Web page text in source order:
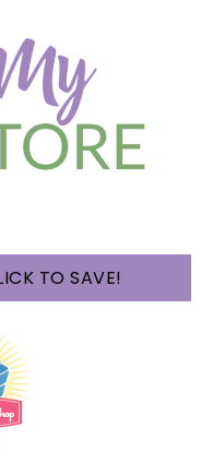
TO SAVE!